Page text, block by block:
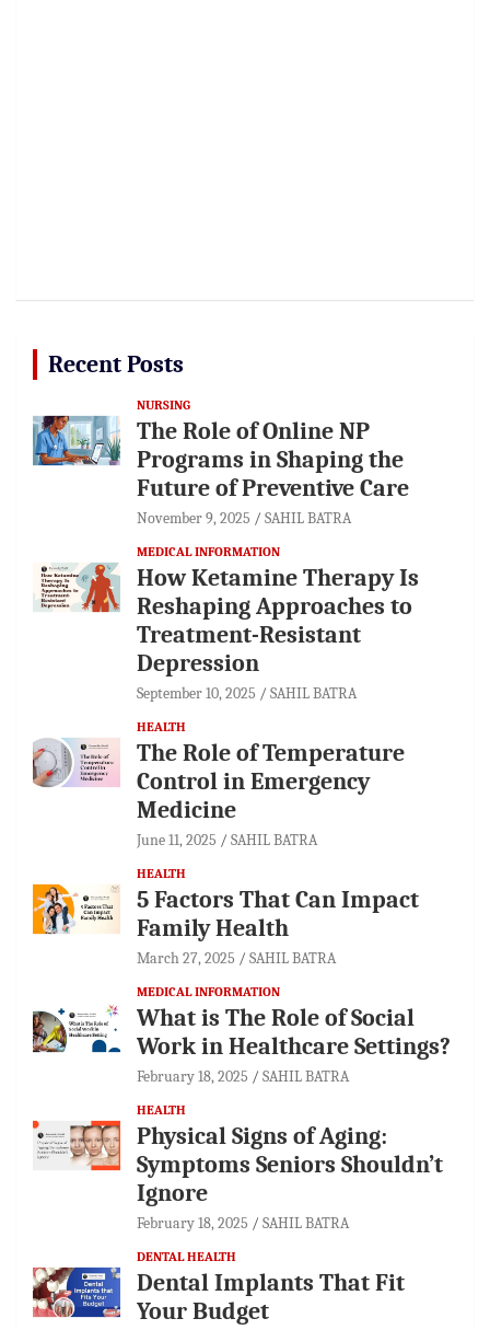
Recent Posts
NURSING
The Role of Online NP
Programs in Shaping the
Future of Preventive Care
November 9, 2025 SAHIL BATRA
MEDICAL INFORMATION
How Ketamine Therapy Is
Reshaping Approaches to
Treatment-Resistant
Depression
September 10, 2025 SAHIL BATRA
HEALTH
The Role of Temperature
Control in Emergency
Medicine
June 11, 2025 SAHIL BATRA
HEALTH
5 Factors That Can Impact
Family Health
March 27, 2025 SAHIL BATRA
MEDICAL INFORMATION
What is The Role of Social
Work in Healthcare Settings?
February 18, 2025 SAHIL BATRA
HEALTH
Physical Signs of Aging:
Symptoms Seniors Shouldn’t
Ignore
February 18, 2025 SAHIL BATRA
DENTAL HEALTH
Dental Implants That Fit
Your Budget